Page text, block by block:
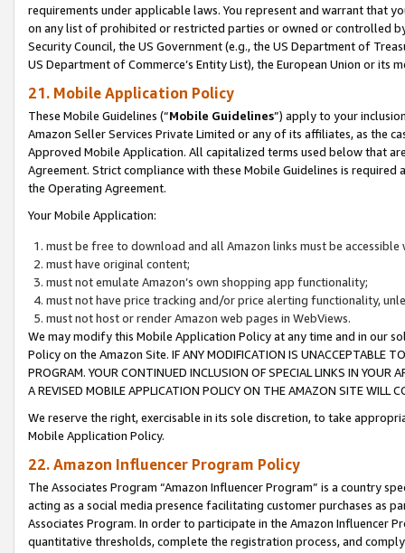
requirements under applicable laws. You represent and warrant that
on any list of prohibited or restricted parties or owned or controlled
Security Council, the US Government (e.g., the US Department of
US Department of Commerce’s Entity List), the European Union or
21. Mobile Application Policy
These Mobile Guidelines (“Mobile Guidelines”) apply to your
Amazon Seller Services Private Limited or any of its affiliates, as the
Approved Mobile Application. All capitalized terms used below that
Agreement. Strict compliance with these Mobile Guidelines is
the Operating Agreement.
Your Mobile Application:
must be free to download and all Amazon links must be
must have original content;
must not emulate Amazon’s own shopping app functionality;
must not have price tracking and/or price alerting functionality,
must not host or render Amazon web pages in WebViews.
We may modify this Mobile Application Policy at any time and in our
Policy on the Amazon Site. IF ANY MODIFICATION IS UNACCEPTABLE
PROGRAM. YOUR CONTINUED INCLUSION OF SPECIAL LINKS IN
A REVISED MOBILE APPLICATION POLICY ON THE AMAZON SITE WILL
We reserve the right, exercisable in its sole discretion, to take
Mobile Application Policy.
22. Amazon Influencer Program Policy
The Associates Program “Amazon Influencer Program” is a country
acting as a social media presence facilitating customer purchases as
Associates Program. In order to participate in the Amazon Influencer
quantitative thresholds, complete the registration process, and